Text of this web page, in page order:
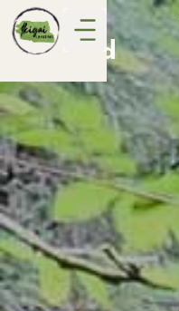
Vicki
Alford